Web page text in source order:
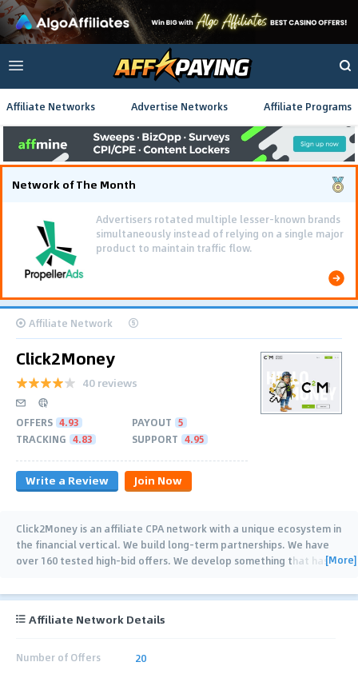
Affiliate Networks Advertise Networks Affiliate Programs
Network of The Month
Advertisers rotated multiple lesser-known brands
simultaneously instead of relying on a single major
product to maintain traffic flow.
Affiliate Network
Click2Money
40 reviews
OFFERS 4.93 PAYOUT 5
TRACKING 4.83 SUPPORT 4.95
Write a Review Join Now
Click2Money is an affiliate CPA network with a unique ecosystem in
the financial vertical. We build long-term partnerships. We have
over 160 tested high-bid offers. We develop something that has[More]
Affiliate Network Details
Number of Offers 20